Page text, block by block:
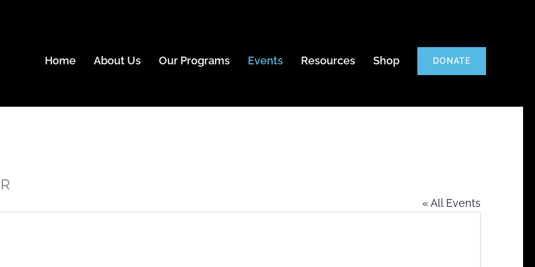
Home About Us Our Programs Events Resources Shop DONATE
« All Events